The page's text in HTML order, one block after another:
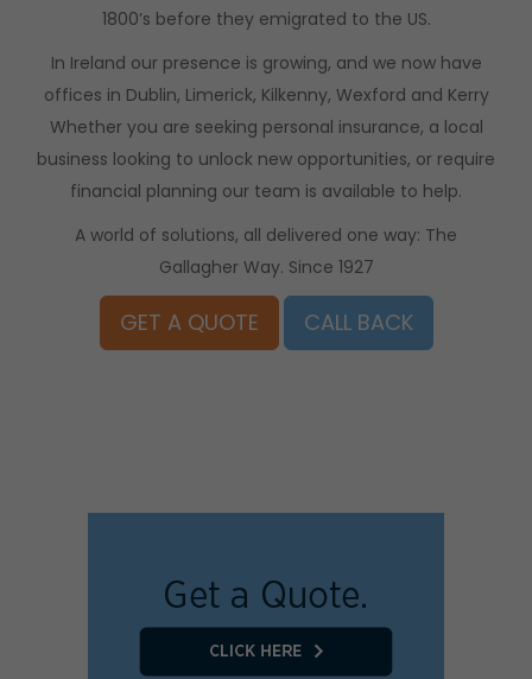
1800’s before they emigrated to the US.
In Ireland our presence is growing, and we now have
offices in Dublin, Limerick, Kilkenny, Wexford and Kerry
Whether you are seeking personal insurance, a local
business looking to unlock new opportunities, or require
financial planning our team is available to help.
A world of solutions, all delivered one way: The
Gallagher Way. Since 1927
GET A QUOTE CALL BACK